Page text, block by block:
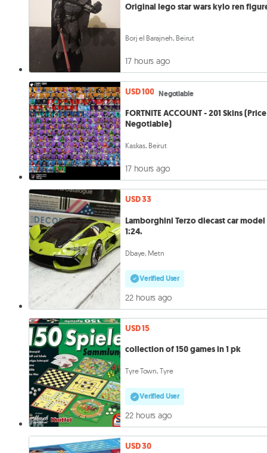
Original lego star wars kylo ren
Borj el Barajneh, Beirut
17 hours ago
USD 100 Negotiable
FORTNITE ACCOUNT - 201 Skins
Negotiable)
Kaskas, Beirut
17 hours ago
USD 33
Lamborghini Terzo diecast car model
1:24.
Dbaye, Metn
Verified User
22 hours ago
USD 15
collection of 150 games in 1 pk
Tyre Town, Tyre
Verified User
22 hours ago
USD 30